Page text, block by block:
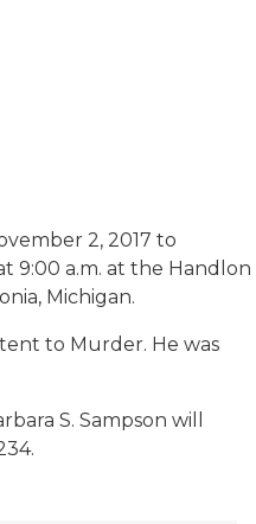
2, 2017 to
9:00 a.m. at the Handlon
Michigan.
to Murder. He was
S. Sampson will